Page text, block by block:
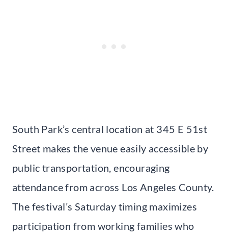
South Park’s central location at 345 E 51st
Street makes the venue easily accessible by
public transportation, encouraging
attendance from across Los Angeles County.
The festival’s Saturday timing maximizes
participation from working families who